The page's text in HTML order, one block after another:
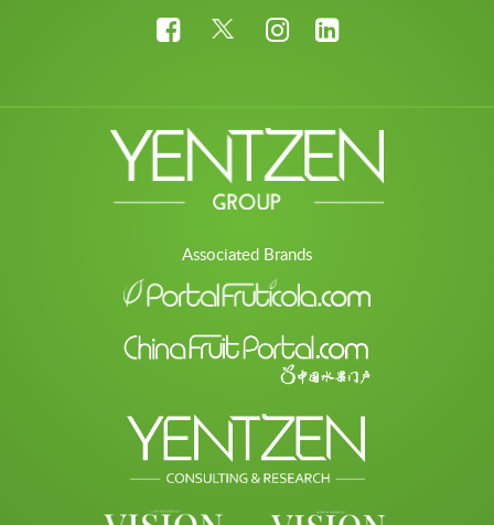
Associated Brands